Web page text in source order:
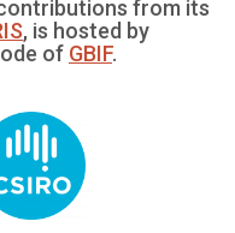
from its
, is hosted by
of GBIF.